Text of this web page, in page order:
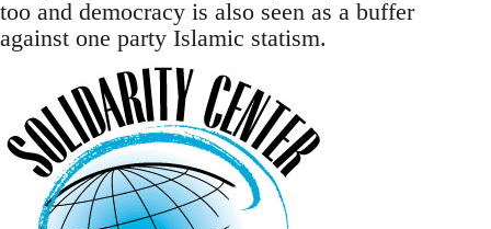
too and democracy is also seen as a buffer
against one party Islamic statism.